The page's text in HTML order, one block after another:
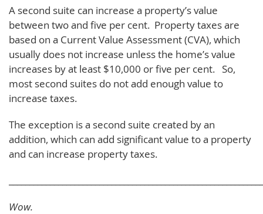
A second suite can increase a property’s value
between two and five per cent. Property taxes are
based on a Current Value Assessment (CVA), which
usually does not increase unless the home’s value
increases by at least $10,000 or five per cent. So,
most second suites do not add enough value to
increase taxes.
The exception is a second suite created by an
addition, which can add significant value to a property
and can increase property taxes.
Wow.